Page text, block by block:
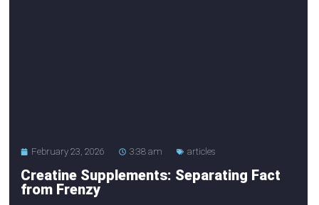
February 23, 2026 3:38 am articles
Creatine Supplements: Separating Fact
from Frenzy